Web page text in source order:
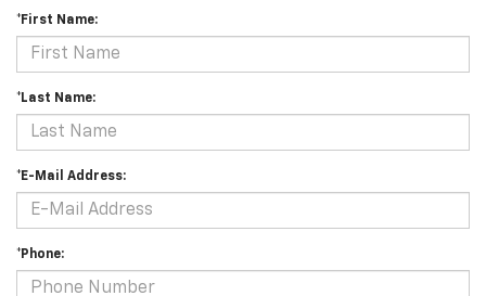
*First Name:
*Last Name:
*E-Mail Address:
*Phone: